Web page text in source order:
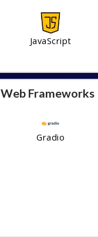
JavaScript
Web Frameworks
Gradio